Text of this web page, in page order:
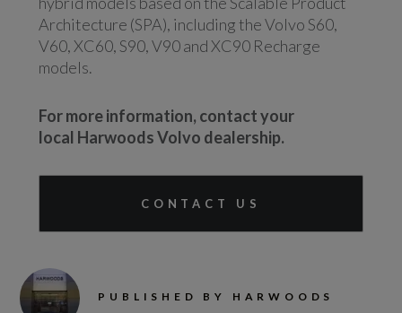
Architecture (SPA), including the Volvo S60,
V60, XC60, S90, V90 and XC90 Recharge
models.
For more information, contact your
local Harwoods Volvo dealership.
CONTACT US
PUBLISHED BY HARWOODS